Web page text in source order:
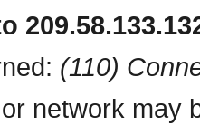
(110)
network may